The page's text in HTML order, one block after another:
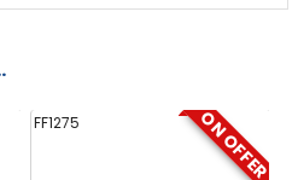
ON OFFER
FF1275